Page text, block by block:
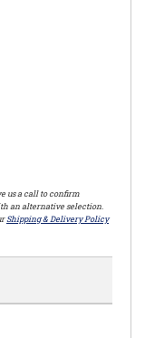
us a call to confirm
an alternative selection.
Shipping & Delivery Policy